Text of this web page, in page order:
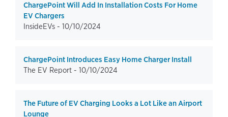
ChargePoint Will Add In Installation Costs For Home
EV Chargers
InsideEVs - 10/10/2024
ChargePoint Introduces Easy Home Charger Install
The EV Report - 10/10/2024
The Future of EV Charging Looks a Lot Like an Airport
Lounge